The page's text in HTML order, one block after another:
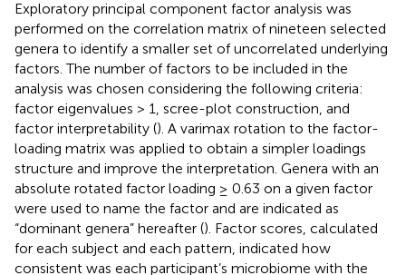
Exploratory principal component factor analysis was
performed on the correlation matrix of nineteen selected
genera to identify a smaller set of uncorrelated underlying
factors. The number of factors to be included in the
analysis was chosen considering the following criteria:
factor eigenvalues > 1, scree-plot construction, and
factor interpretability (). A varimax rotation to the factor-
loading matrix was applied to obtain a simpler loadings
structure and improve the interpretation. Genera with an
absolute rotated factor loading ≥ 0.63 on a given factor
were used to name the factor and are indicated as
“dominant genera” hereafter (). Factor scores, calculated
for each subject and each pattern, indicated how
consistent was each participant’s microbiome with the